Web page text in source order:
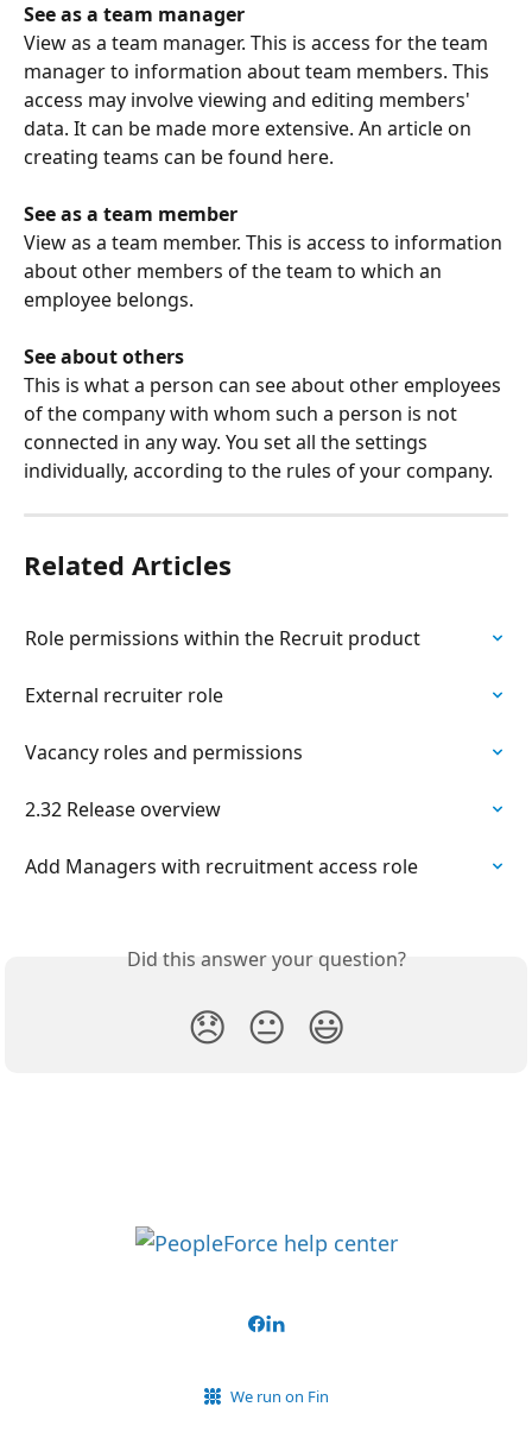
See as a team manager
View as a team manager. This is access for the team
manager to information about team members. This
access may involve viewing and editing members'
data. It can be made more extensive. An article on
creating teams can be found here.
See as a team member
View as a team member. This is access to information
about other members of the team to which an
employee belongs.
See about others
This is what a person can see about other employees
of the company with whom such a person is not
connected in any way. You set all the settings
individually, according to the rules of your company.
Related Articles
Role permissions within the Recruit product
External recruiter role
Vacancy roles and permissions
2.32 Release overview
Add Managers with recruitment access role
Did this answer your question?
😞 😐 😃
We run on Fin